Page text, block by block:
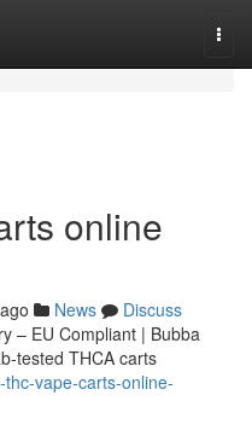
online
News
Discuss
– EU Compliant | Bubba
tested THCA carts
vape-carts-online-